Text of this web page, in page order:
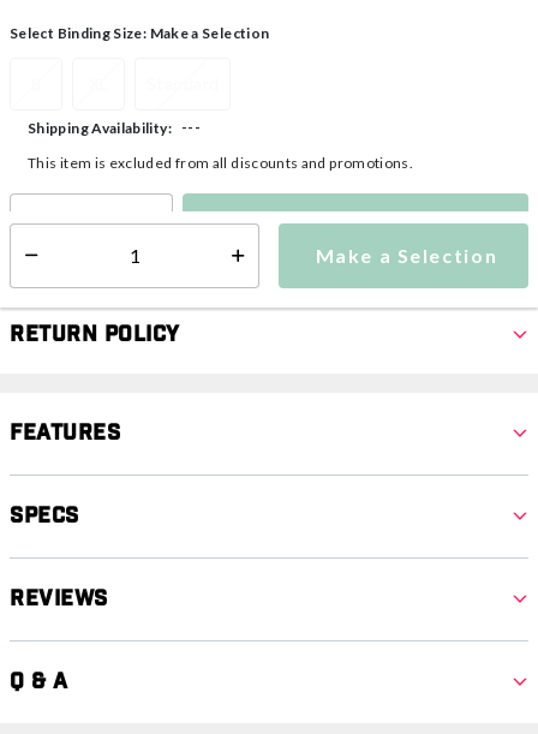
Select Binding Size: Make a Selection
Make a Selection
Shipping Availability:
---
This item is excluded from all discounts and promotions.
Make a Selection
Return Policy
Features
Specs
Reviews
Q & A